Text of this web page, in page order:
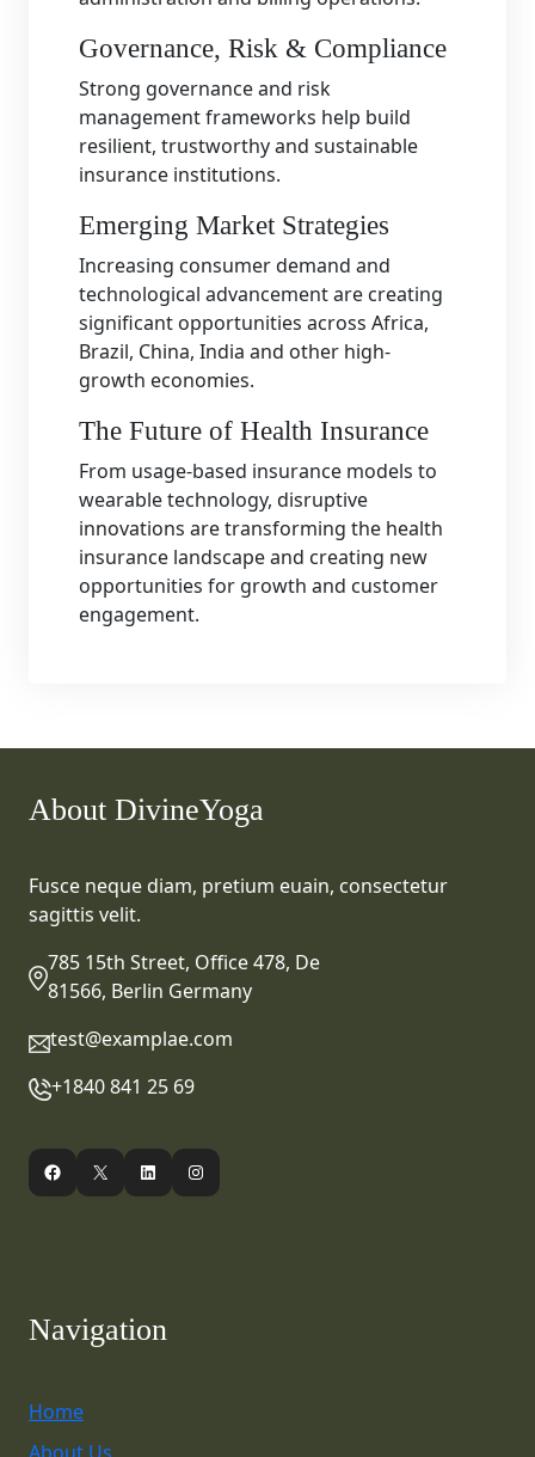
Governance, Risk & Compliance
Strong governance and risk
management frameworks help build
resilient, trustworthy and sustainable
insurance institutions.
Emerging Market Strategies
Increasing consumer demand and
technological advancement are creating
significant opportunities across Africa,
Brazil, China, India and other high-
growth economies.
The Future of Health Insurance
From usage-based insurance models to
wearable technology, disruptive
innovations are transforming the health
insurance landscape and creating new
opportunities for growth and customer
engagement.
About DivineYoga
Fusce neque diam, pretium euain, consectetur
sagittis velit.
785 15th Street, Office 478, De
81566, Berlin Germany
test@examplae.com
+1840 841 25 69
Facebook X LinkedIn Instagram
Navigation
Home